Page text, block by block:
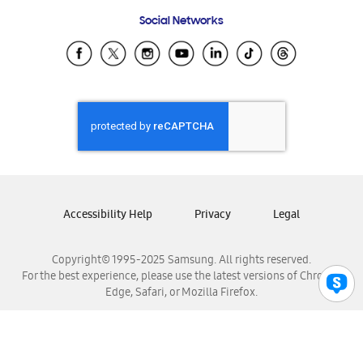
Samsung Ecuador
Samsung El Salvador
Samsung Honduras
Samsung Nicaragua
Samsung Panamá
Samsung Venezuela
Social Networks
Copyright© 1995-2025 Samsung. All rights reserved.
For the best experience, please use the latest versions of Chrome,
Edge, Safari, or Mozilla Firefox.
Accessibility Help Privacy Legal